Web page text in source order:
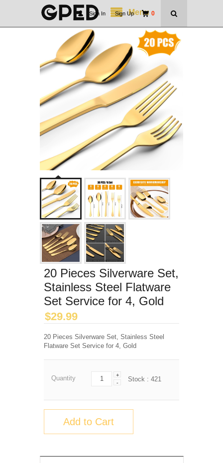
Menu 0
Sign In | Sign Up
20 Pieces Silverware Set,
Stainless Steel Flatware
Set Service for 4, Gold
$29.99
20 Pieces Silverware Set, Stainless Steel
Flatware Set Service for 4, Gold
Quantity
+
-
Stock : 421
Add to Cart